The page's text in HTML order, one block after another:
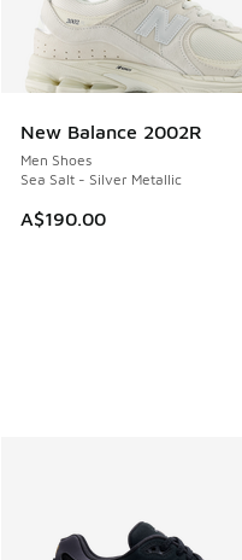
New Balance 2002R
Men Shoes
Sea Salt - Silver Metallic
A$190.00